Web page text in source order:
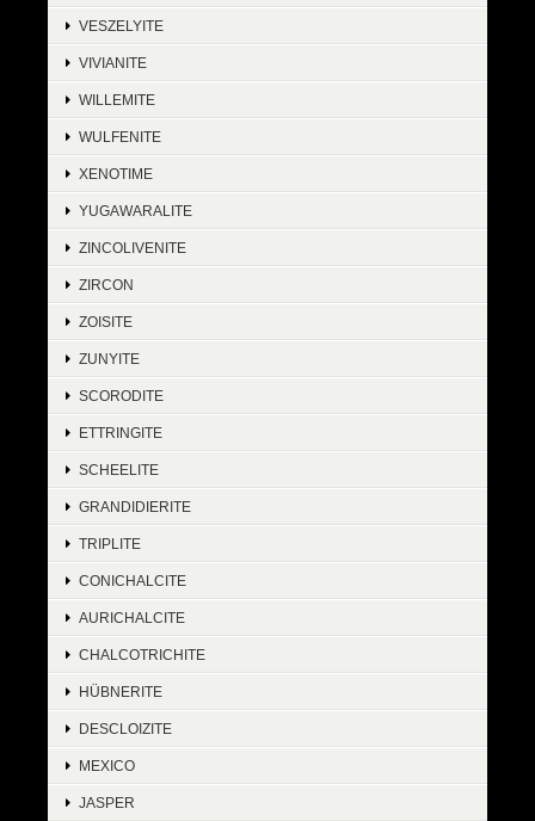
VESZELYITE
VIVIANITE
WILLEMITE
WULFENITE
XENOTIME
YUGAWARALITE
ZINCOLIVENITE
ZIRCON
ZOISITE
ZUNYITE
SCORODITE
ETTRINGITE
SCHEELITE
GRANDIDIERITE
TRIPLITE
CONICHALCITE
AURICHALCITE
CHALCOTRICHITE
HÜBNERITE
DESCLOIZITE
MEXICO
JASPER